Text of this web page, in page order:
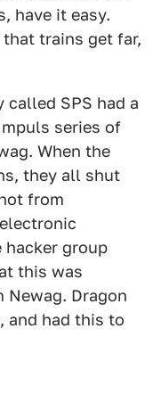
have it easy.
trains get far,
called SPS had a
series of
When the
they all shut
from
hacker group
this was
Dragon
, and had this to